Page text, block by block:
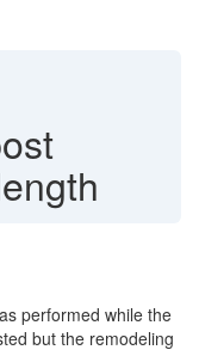
performed while the
but the remodeling